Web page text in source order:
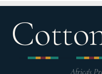
Africa's